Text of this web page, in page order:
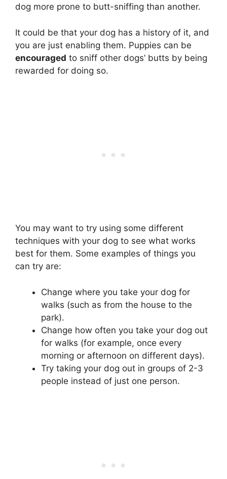
dog more prone to butt-sniffing than another.
It could be that your dog has a history of it, and
you are just enabling them. Puppies can be
encouraged to sniff other dogs’ butts by being
rewarded for doing so.
You may want to try using some different
techniques with your dog to see what works
best for them. Some examples of things you
can try are:
Change where you take your dog for
walks (such as from the house to the
park).
Change how often you take your dog out
for walks (for example, once every
morning or afternoon on different days).
Try taking your dog out in groups of 2-3
people instead of just one person.